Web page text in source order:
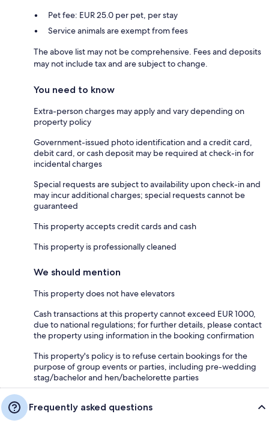
Pet fee: EUR 25.0 per pet, per stay
Service animals are exempt from fees
The above list may not be comprehensive. Fees and deposits
may not include tax and are subject to change.
You need to know
Extra-person charges may apply and vary depending on
property policy
Government-issued photo identification and a credit card,
debit card, or cash deposit may be required at check-in for
incidental charges
Special requests are subject to availability upon check-in and
may incur additional charges; special requests cannot be
guaranteed
This property accepts credit cards and cash
This property is professionally cleaned
We should mention
This property does not have elevators
Cash transactions at this property cannot exceed EUR 1000,
due to national regulations; for further details, please contact
the property using information in the booking confirmation
This property's policy is to refuse certain bookings for the
purpose of group events or parties, including pre-wedding
stag/bachelor and hen/bachelorette parties
Frequently asked questions